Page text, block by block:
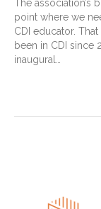
The association’s
point where we
CDI educator.
been in CDI since
inaugural…